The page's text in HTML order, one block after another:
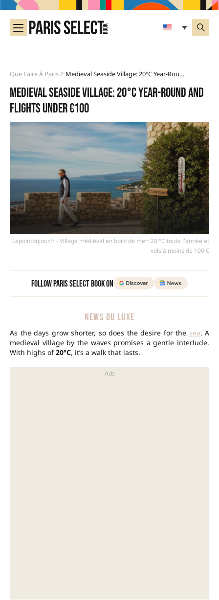
Que Faire À Paris ?• Medieval Seaside Village: 20°C Year-Round And Flights Under €100
Medieval seaside village: 20°C year-round and
flights under €100
Lepointdujour.fr - Village médiéval en bord de mer: 20 °C toute l'année et
vols à moins de 100 €
Follow Paris Select Book on
NEWS DU LUXE
As the days grow shorter, so does the desire for the sea. A
medieval village by the waves promises a gentle interlude.
With highs of20°C, it’s a walk that lasts.